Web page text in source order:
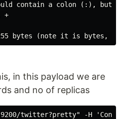
contain a colon (:), but
+
in this payload we are
and no of replicas
twitter?pretty" -H